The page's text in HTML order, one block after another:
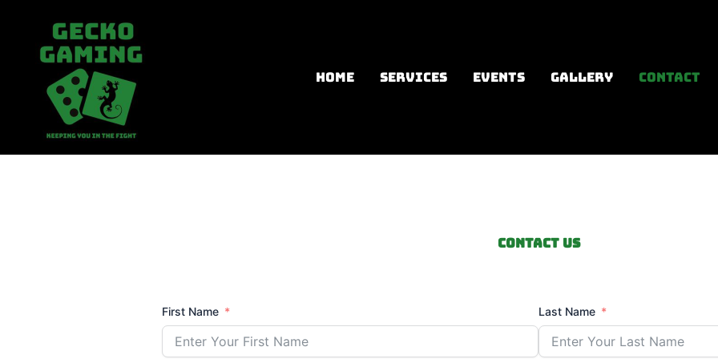
content
HOME SERVICES EVENTS GALLERY CONTACT
Contact us
First Name Last Name